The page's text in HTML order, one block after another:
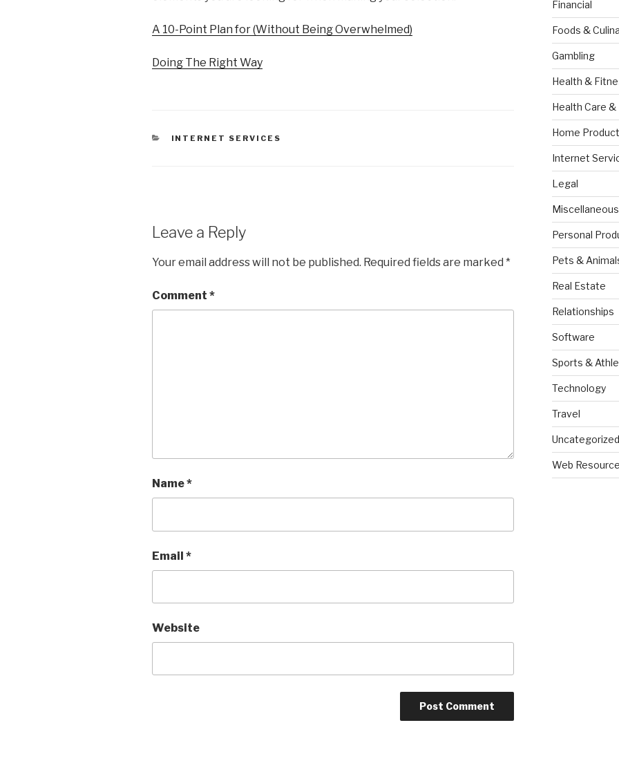
A 10-Point Plan for (Without Being Overwhelmed)
Doing The Right Way
CATEGORIES
INTERNET SERVICES
Leave a Reply
Your email address will not be published. Required fields are marked *
Comment *
Name*
Email *
Website
Financial
Foods &
Gambling
Health &
Health Care &
Home
Internet
Legal
Miscellaneous
Personal
Pets &
Real Estate
Relationships
Software
Sports &
Technology
Travel
Uncategorized
Web